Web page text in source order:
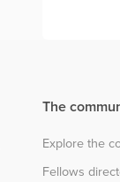
The
Explore the
Fellows